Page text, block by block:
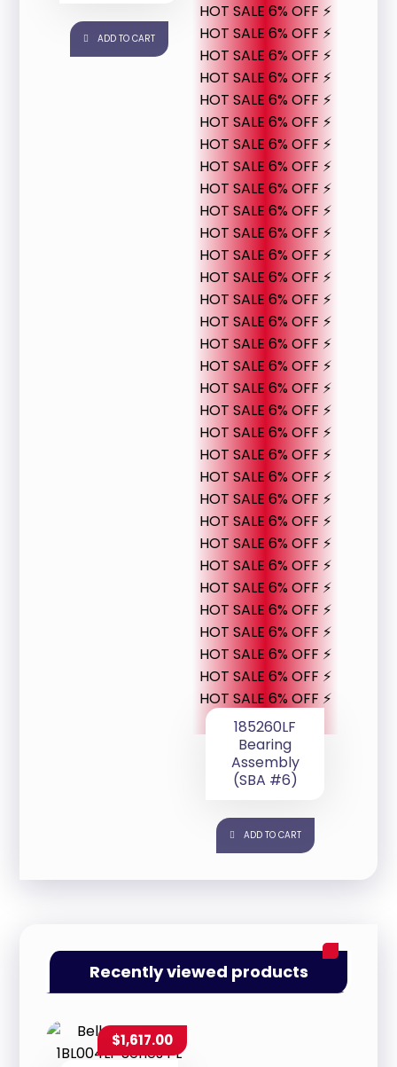
ADD TO CART
HOT SALE 6% OFF ⚡
HOT SALE 6% OFF ⚡
HOT SALE 6% OFF ⚡
HOT SALE 6% OFF ⚡
HOT SALE 6% OFF ⚡
HOT SALE 6% OFF ⚡
HOT SALE 6% OFF ⚡
HOT SALE 6% OFF ⚡
HOT SALE 6% OFF ⚡
HOT SALE 6% OFF ⚡
HOT SALE 6% OFF ⚡
HOT SALE 6% OFF ⚡
HOT SALE 6% OFF ⚡
HOT SALE 6% OFF ⚡
HOT SALE 6% OFF ⚡
HOT SALE 6% OFF ⚡
HOT SALE 6% OFF ⚡
HOT SALE 6% OFF ⚡
HOT SALE 6% OFF ⚡
HOT SALE 6% OFF ⚡
HOT SALE 6% OFF ⚡
HOT SALE 6% OFF ⚡
HOT SALE 6% OFF ⚡
HOT SALE 6% OFF ⚡
HOT SALE 6% OFF ⚡
HOT SALE 6% OFF ⚡
HOT SALE 6% OFF ⚡
HOT SALE 6% OFF ⚡
HOT SALE 6% OFF ⚡
HOT SALE 6% OFF ⚡
HOT SALE 6% OFF ⚡
HOT SALE 6% OFF ⚡
185260LF
Bearing
Assembly
(SBA #6)
ADD TO CART
Recently viewed products
$1,617.00